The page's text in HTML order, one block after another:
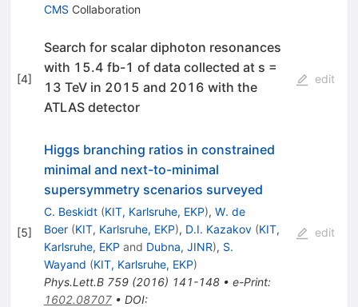
CMS Collaboration
[4]
Search for scalar diphoton resonances
with 15.4 fb-1 of data collected at s =
13 TeV in 2015 and 2016 with the
ATLAS detector
edit
[5]
Higgs branching ratios in constrained
minimal and next-to-minimal
supersymmetry scenarios surveyed
C. Beskidt (KIT, Karlsruhe, EKP), W. de
Boer (KIT, Karlsruhe, EKP), D.I. Kazakov (KIT,
Karlsruhe, EKP and Dubna, JINR), S.
Wayand (KIT, Karlsruhe, EKP)
Phys.Lett.B 759(2016) 141-148• e-Print:
1602.08707• DOI:
edit